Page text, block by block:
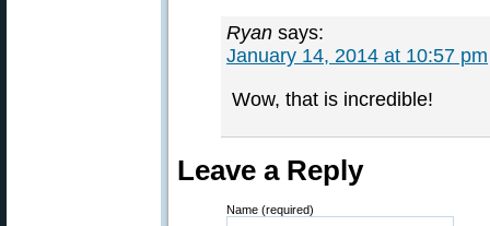
Ryan says:
January 14, 2014 at 10:57 pm
Wow, that is incredible!
Leave a Reply
Name (required)